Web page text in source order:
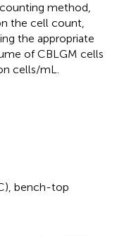
method,
the cell count,
the appropriate
of CBLGM cells
cells/mL.
bench-top